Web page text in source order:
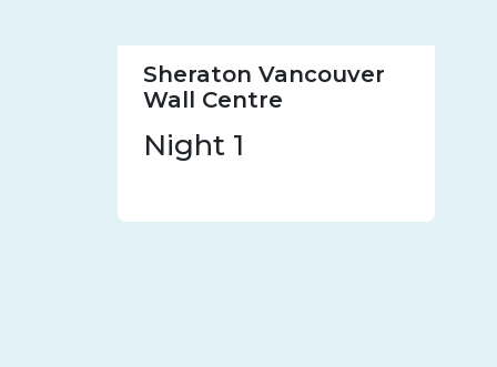
Sheraton Vancouver
Wall Centre
Night 1